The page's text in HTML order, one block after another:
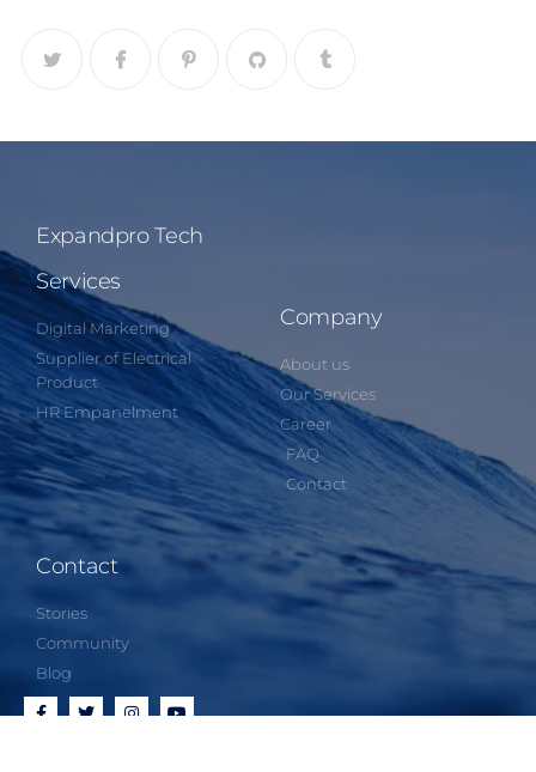
Expandpro Tech
Services
Digital Marketing
Supplier of Electrical
Product
HR Empanelment
Company
About us
Our Services
Career
FAQ
Contact
Contact
Stories
Community
Blog